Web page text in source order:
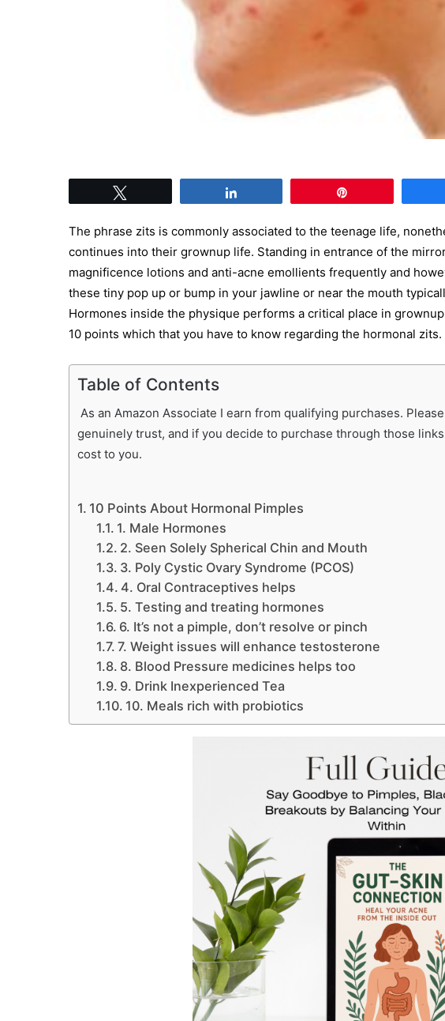
The phrase zits is commonly associated to the teenage life,
continues into their grownup life. Standing in entrance of the
magnificence lotions and anti-acne emollients frequently and
these tiny pop up or bump in your jawline or near the mouth
Hormones inside the physique performs a critical place in
10 points which that you have to know regarding the hormonal zits.
Table of Contents
As an Amazon Associate I earn from qualifying purchases.
genuinely trust, and if you decide to purchase through those
cost to you.
10 Points About Hormonal Pimples
1. Male Hormones
2. Seen Solely Spherical Chin and Mouth
3. Poly Cystic Ovary Syndrome (PCOS)
4. Oral Contraceptives helps
5. Testing and treating hormones
6. It’s not a pimple, don’t resolve or pinch
7. Weight issues will enhance testosterone
8. Blood Pressure medicines helps too
9. Drink Inexperienced Tea
10. Meals rich with probiotics